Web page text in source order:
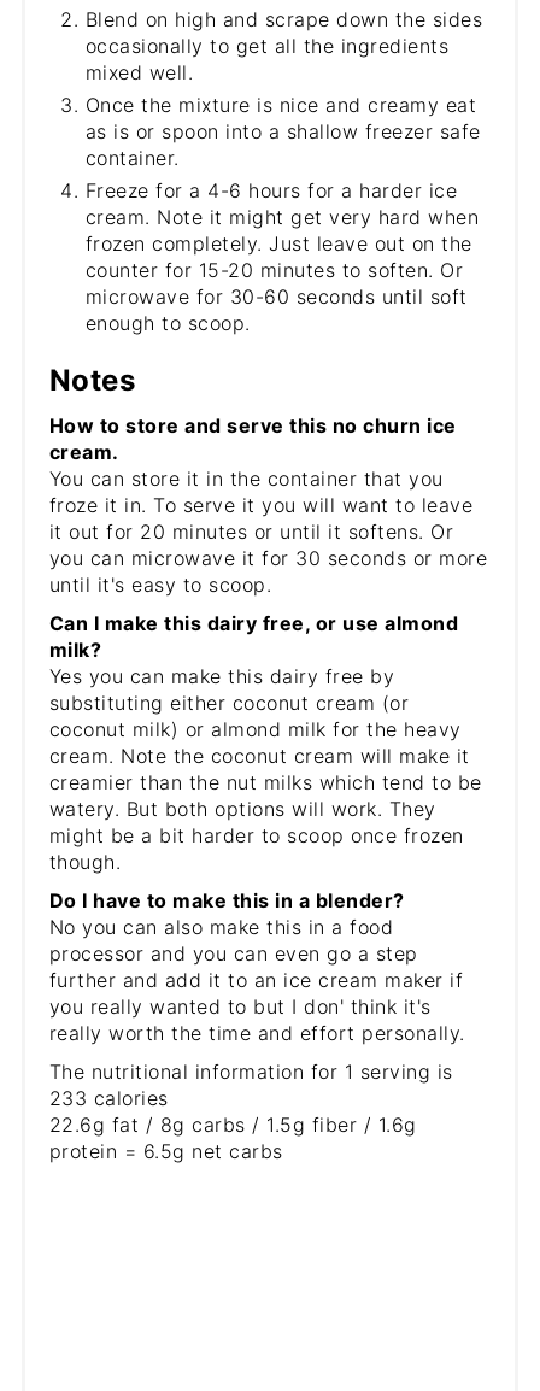
Blend on high and scrape down the sides
occasionally to get all the ingredients
mixed well.
Once the mixture is nice and creamy eat
as is or spoon into a shallow freezer safe
container.
Freeze for a 4-6 hours for a harder ice
cream. Note it might get very hard when
frozen completely. Just leave out on the
counter for 15-20 minutes to soften. Or
microwave for 30-60 seconds until soft
enough to scoop.
Notes
How to store and serve this no churn ice
cream.
You can store it in the container that you
froze it in. To serve it you will want to leave
it out for 20 minutes or until it softens. Or
you can microwave it for 30 seconds or more
until it's easy to scoop.
Can I make this dairy free, or use almond
milk?
Yes you can make this dairy free by
substituting either coconut cream (or
coconut milk) or almond milk for the heavy
cream. Note the coconut cream will make it
creamier than the nut milks which tend to be
watery. But both options will work. They
might be a bit harder to scoop once frozen
though.
Do I have to make this in a blender?
No you can also make this in a food
processor and you can even go a step
further and add it to an ice cream maker if
you really wanted to but I don' think it's
really worth the time and effort personally.
The nutritional information for 1 serving is
233 calories
22.6g fat / 8g carbs / 1.5g fiber / 1.6g
protein = 6.5g net carbs